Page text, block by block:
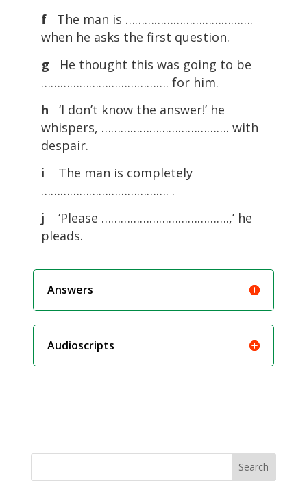
f
The man is ………………………………….
when he asks the first question.
g
He thought this was going to be
…………………………………. for him.
h
‘I don’t know the answer!’ he
whispers, …………………………………. with
despair.
i
The man is completely
…………………………………. .
j
‘Please ………………………………….,’ he
pleads.
Answers
Audioscripts
Search